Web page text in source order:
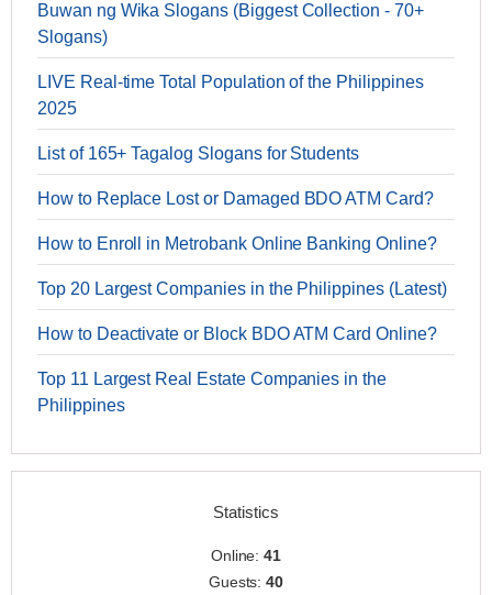
Buwan ng Wika Slogans (Biggest Collection - 70+
Slogans)
LIVE Real-time Total Population of the Philippines
2025
List of 165+ Tagalog Slogans for Students
How to Replace Lost or Damaged BDO ATM Card?
How to Enroll in Metrobank Online Banking Online?
Top 20 Largest Companies in the Philippines (Latest)
How to Deactivate or Block BDO ATM Card Online?
Top 11 Largest Real Estate Companies in the
Philippines
Statistics
Online:41
Guests:40